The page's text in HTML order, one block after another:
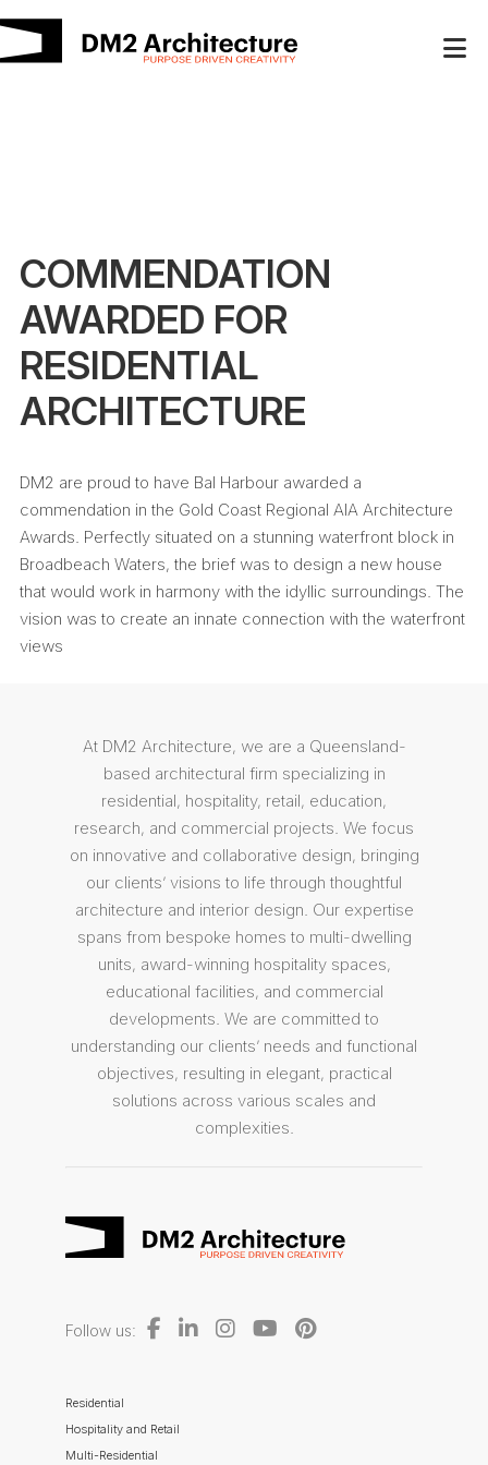
COMMENDATION
AWARDED FOR
RESIDENTIAL
ARCHITECTURE
DM2 are proud to have Bal Harbour awarded a
commendation in the Gold Coast Regional AIA Architecture
Awards. Perfectly situated on a stunning waterfront block in
Broadbeach Waters, the brief was to design a new house
that would work in harmony with the idyllic surroundings. The
vision was to create an innate connection with the waterfront
views
At DM2 Architecture, we are a Queensland-
based architectural firm specializing in
residential, hospitality, retail, education,
research, and commercial projects. We focus
on innovative and collaborative design, bringing
our clients’ visions to life through thoughtful
architecture and interior design. Our expertise
spans from bespoke homes to multi-dwelling
units, award-winning hospitality spaces,
educational facilities, and commercial
developments. We are committed to
understanding our clients’ needs and functional
objectives, resulting in elegant, practical
solutions across various scales and
complexities.
Follow us:
Residential
Hospitality and Retail
Multi-Residential